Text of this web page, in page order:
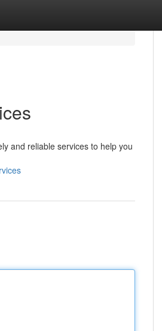
and reliable services to help you